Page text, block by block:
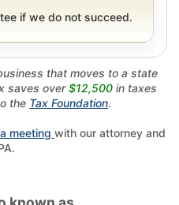
if we do not succeed.
that moves to a state
saves over$12,500 in taxes
the Tax Foundation.
meeting with our attorney and